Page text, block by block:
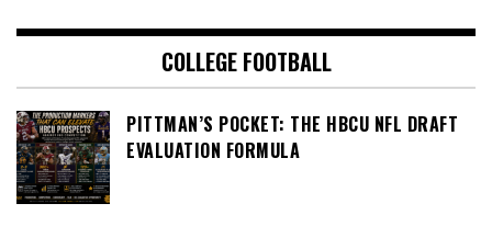
COLLEGE FOOTBALL
PITTMAN’S POCKET: THE HBCU NFL DRAFT
EVALUATION FORMULA